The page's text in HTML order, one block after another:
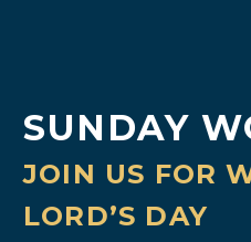
SUNDAY
JOIN US FOR
LORD’S DAY